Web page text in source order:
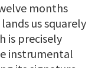
months
us squarely
is precisely
instrumental